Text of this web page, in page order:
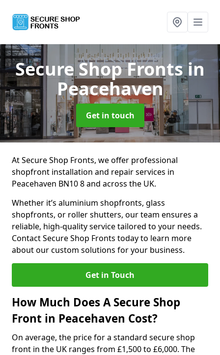
Secure Shop Frontsin
Peacehaven
Get in touch
At Secure Shop Fronts, we offer professional
shopfront installation and repair services in
Peacehaven BN10 8 and across the UK.
Whether it’s aluminium shopfronts, glass
shopfronts, or roller shutters, our team ensures a
reliable, high-quality service tailored to your needs.
Contact Secure Shop Fronts today to learn more
about our custom solutions for your business.
Get in Touch
How Much Does A Secure Shop
Front in Peacehaven Cost?
On average, the price for a standard secure shop
front in the UK ranges from £1,500 to £6,000. The